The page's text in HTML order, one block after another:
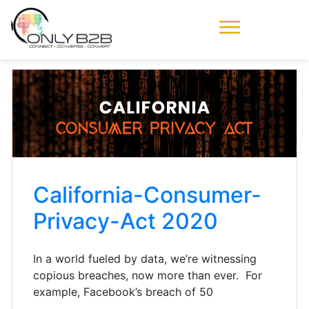
Generation Power-
House
California-Consumer-
Privacy-Act 2020
In a world fueled by data, we’re witnessing
copious breaches, now more than ever. For
example, Facebook’s breach of 50